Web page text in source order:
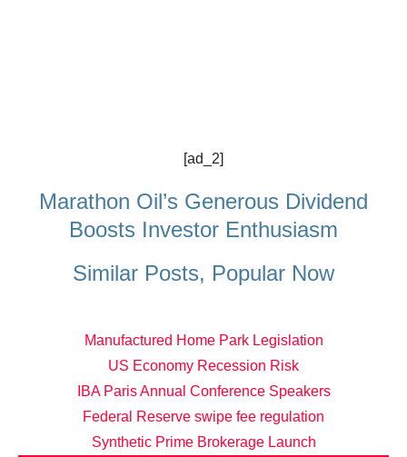
[ad_2]
Marathon Oil’s Generous Dividend
Boosts Investor Enthusiasm
Similar Posts, Popular Now
Manufactured Home Park Legislation
US Economy Recession Risk
IBA Paris Annual Conference Speakers
Federal Reserve swipe fee regulation
Synthetic Prime Brokerage Launch